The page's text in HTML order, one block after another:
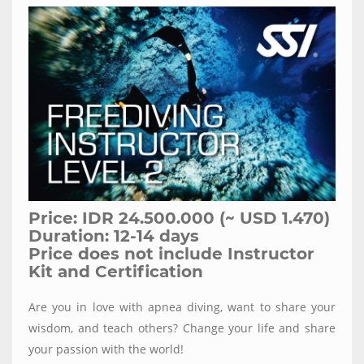
Price: IDR 24.500.000 (~ USD 1.470)
Duration: 12-14 days
Price does not include Instructor
Kit and Certification
Are you in love with apnea diving, want to share your
wisdom, and teach others? Change your life and share
your passion with the world!